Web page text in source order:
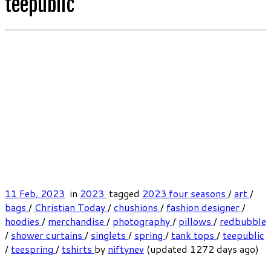
11 Feb, 2023 in 2023 tagged 2023 four seasons /art/
bags / Christian Today/chushions / fashion designer/
hoodies / merchandise / photography/ pillows / redbubble
/ shower curtains / singlets / spring / tank tops / teepublic
/ teespring / tshirts by niftynev (updated 1272 days ago)